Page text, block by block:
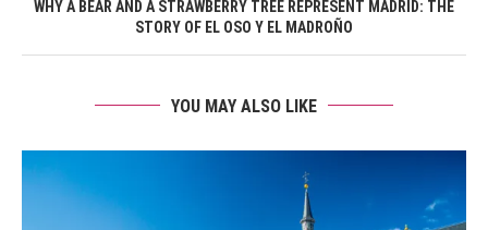
WHY A BEAR AND A STRAWBERRY TREE REPRESENT MADRID: THE
STORY OF EL OSO Y EL MADROÑO
YOU MAY ALSO LIKE